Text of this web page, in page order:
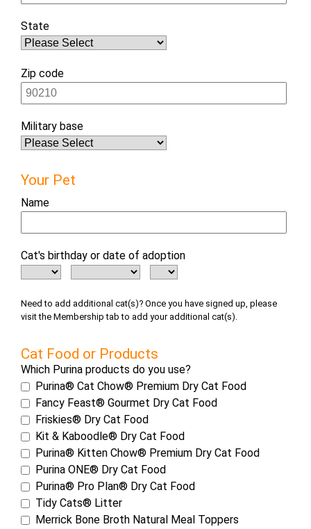
State
Zip code
Military base
Your Pet
Name
Cat's birthday or date of adoption
Need to add additional cat(s)? Once you have signed up, please
visit the Membership tab to add your additional cat(s).
Cat Food or Products
Which Purina products do you use?
Purina® Cat Chow® Premium Dry Cat Food
Fancy Feast® Gourmet Dry Cat Food
Friskies® Dry Cat Food
Kit & Kaboodle® Dry Cat Food
Purina® Kitten Chow® Premium Dry Cat Food
Purina ONE® Dry Cat Food
Purina® Pro Plan® Dry Cat Food
Tidy Cats® Litter
Merrick Bone Broth Natural Meal Toppers